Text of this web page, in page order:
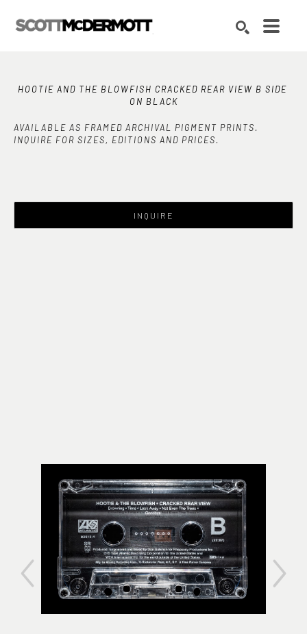
HOOTIE AND THE BLOWFISH CRACKED REAR VIEW B SIDE
ON BLACK
AVAILABLE AS FRAMED ARCHIVAL PIGMENT PRINTS.
INQUIRE FOR SIZES, EDITIONS AND PRICES.
INQUIRE